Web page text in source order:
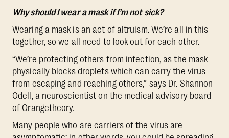
Why should I wear a mask if I’m not sick?
Wearing a mask is an act of altruism. We’re all in this
together, so we all need to look out for each other.
“We’re protecting others from infection, as the mask
physically blocks droplets which can carry the virus
from escaping and reaching others,” says Dr. Shannon
Odell, a neuroscientist on the medical advisory board
of Orangetheory.
Many people who are carriers of the virus are